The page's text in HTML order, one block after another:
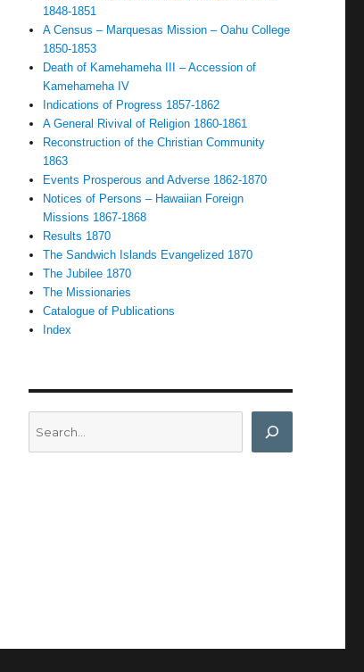
1848-1851
A Census – Marquesas Mission – Oahu College
1850-1853
Death of Kamehameha III – Accession of
Kamehameha IV
Indications of Progress 1857-1862
A General Rivival of Religion 1860-1861
Reconstruction of the Christian Community
1863
Events Prosperous and Adverse 1862-1870
Notices of Persons – Hawaiian Foreign
Missions 1867-1868
Results 1870
The Sandwich Islands Evangelized 1870
The Jubilee 1870
The Missionaries
Catalogue of Publications
Index